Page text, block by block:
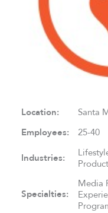
Location: Santa
Employees: 25-40
Industries:
Specialties:
Media